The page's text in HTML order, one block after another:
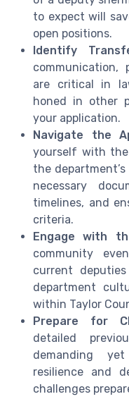
to expect will
open positions.
Identify
communication,
are critical in
honed in other
your application.
Navigate the
yourself with
the
necessary
timelines, and
criteria.
Engage with
community
current
department
within Taylor
Prepare for
detailed
demanding
resilience and
challenges